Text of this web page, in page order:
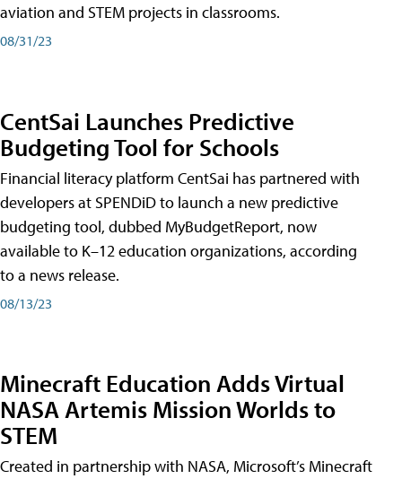
aviation and STEM projects in classrooms.
08/31/23
CentSai Launches Predictive
Budgeting Tool for Schools
Financial literacy platform CentSai has partnered with
developers at SPENDiD to launch a new predictive
budgeting tool, dubbed MyBudgetReport, now
available to K–12 education organizations, according
to a news release.
08/13/23
Minecraft Education Adds Virtual
NASA Artemis Mission Worlds to
STEM
Created in partnership with NASA, Microsoft’s Minecraft